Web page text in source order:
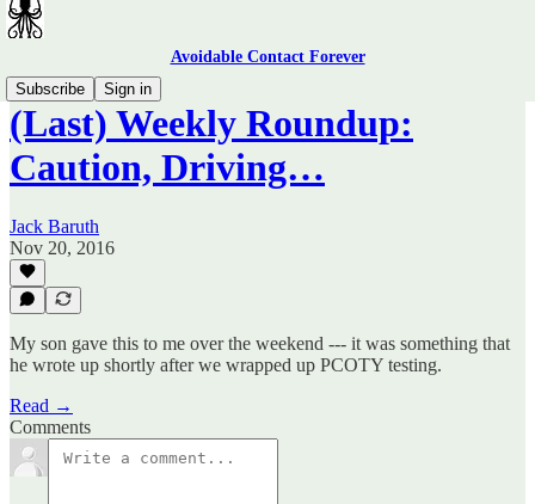
Avoidable Contact Forever
Subscribe
Sign in
(Last) Weekly Roundup:
Caution, Driving…
Jack Baruth
Nov 20, 2016
My son gave this to me over the weekend --- it was something that
he wrote up shortly after we wrapped up PCOTY testing.
Read →
Comments